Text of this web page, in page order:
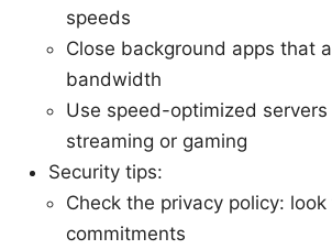
speeds
Close background apps that
bandwidth
Use speed-optimized servers
streaming or gaming
Security tips:
Check the privacy policy:
commitments